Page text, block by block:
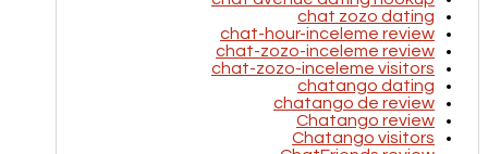
chat zozo dating
chat-hour-inceleme review
chat-zozo-inceleme review
chat-zozo-inceleme visitors
chatango dating
chatango de review
Chatango review
Chatango visitors